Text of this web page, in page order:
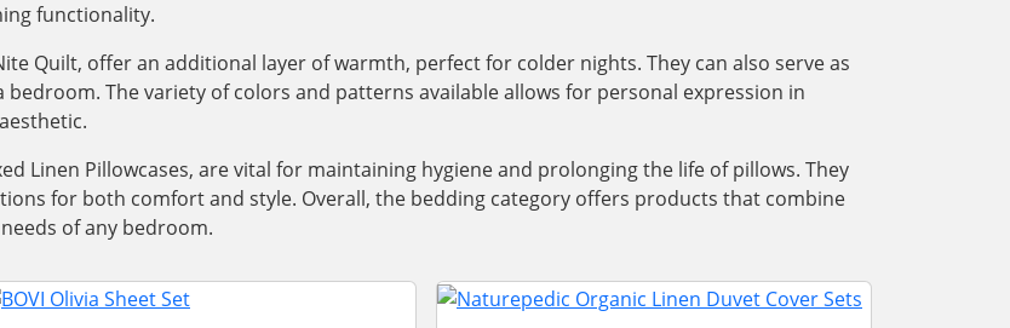
functionality.
Quilt, offer an additional layer of warmth, perfect for colder nights. They can also serve as
The variety of colors and patterns available allows for personal expression in
Linen Pillowcases, are vital for maintaining hygiene and prolonging the life of pillows. They
for both comfort and style. Overall, the bedding category offers products that combine
of any bedroom.